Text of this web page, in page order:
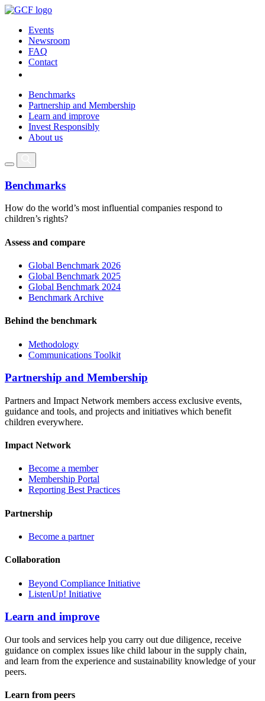
Events
Newsroom
FAQ
Contact
Benchmarks
Partnership and Membership
Learn and improve
Invest Responsibly
About us
Benchmarks
How do the world’s most influential companies respond to
children’s rights?
Assess and compare
Global Benchmark 2026
Global Benchmark 2025
Global Benchmark 2024
Benchmark Archive
Behind the benchmark
Methodology
Communications Toolkit
Partnership and Membership
Partners and Impact Network members access exclusive events,
guidance and tools, and projects and initiatives which benefit
children everywhere.
Impact Network
Become a member
Membership Portal
Reporting Best Practices
Partnership
Become a partner
Collaboration
Beyond Compliance Initiative
ListenUp! Initiative
Learn and improve
Our tools and services help you carry out due diligence, receive
guidance on complex issues like child labour in the supply chain,
and learn from the experience and sustainability knowledge of your
peers.
Learn from peers